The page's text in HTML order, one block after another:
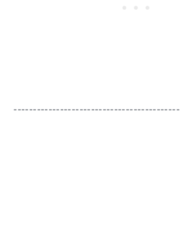
-------------------------------------------